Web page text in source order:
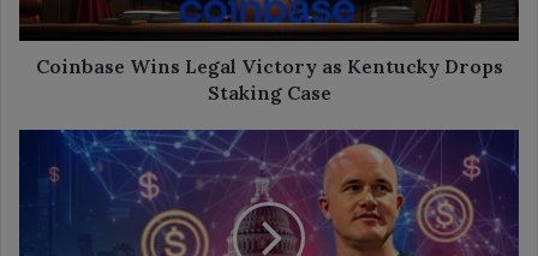
Staking
Case
Coinbase Wins Legal Victory as Kentucky Drops
Staking Case
Coinbase
CEO